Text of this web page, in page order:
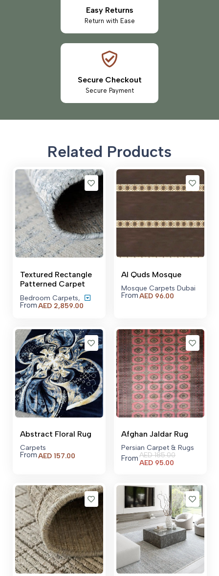
Easy Returns
Return with Ease
Secure Checkout
Secure Payment
Related Products
Textured Rectangle
Patterned Carpet
Bedroom Carpets,
FromAED 2,859.00
through
AED 21,529.00
Al Quds Mosque
Mosque Carpets Dubai
FromAED 96.00
Abstract Floral Rug
Carpets
FromAED 157.00
Afghan Jaldar Rug
Persian Carpet & Rugs
FromAED185.00
AED 95.00
AED 95.00.